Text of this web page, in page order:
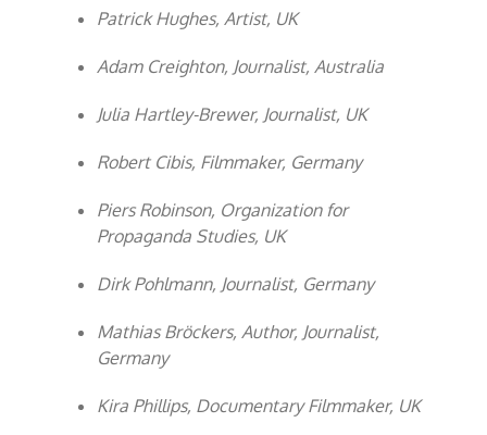
Patrick Hughes, Artist, UK
Adam Creighton, Journalist, Australia
Julia Hartley-Brewer, Journalist, UK
Robert Cibis, Filmmaker, Germany
Piers Robinson, Organization for
Propaganda Studies, UK
Dirk Pohlmann, Journalist, Germany
Mathias Bröckers, Author, Journalist,
Germany
Kira Phillips, Documentary Filmmaker, UK